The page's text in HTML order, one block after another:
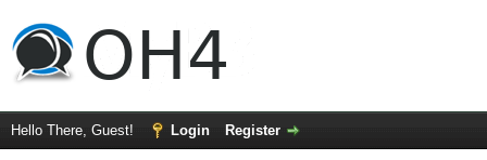
Hello There, Guest! Login Register